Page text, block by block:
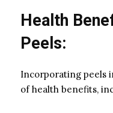
Health
Peels:
Incorporating peels
of health benefits,